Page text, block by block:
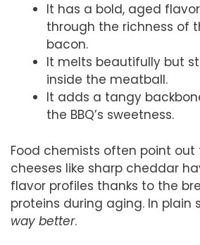
It has a bold, aged
through the richness of
bacon.
It melts beautifully but
inside the meatball.
It adds a tangy
the BBQ’s sweetness.
Food chemists often point
cheeses like sharp cheddar
flavor profiles thanks to the
proteins during aging. In plain
way better.